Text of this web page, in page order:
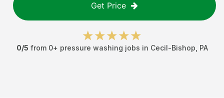
Get Price
0/5 from 0+ pressure washing jobs in Cecil-Bishop PA